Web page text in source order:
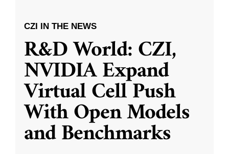
CZI IN THE NEWS
R&D World: CZI,
NVIDIA Expand
Virtual Cell Push
With Open Models
and Benchmarks